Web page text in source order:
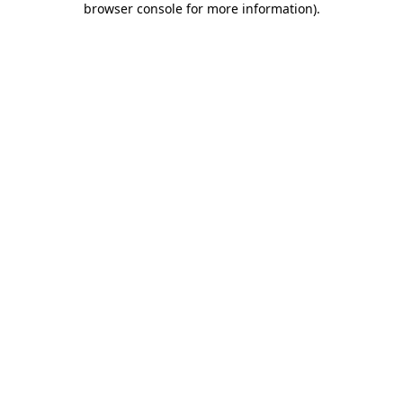
browser console for more information).